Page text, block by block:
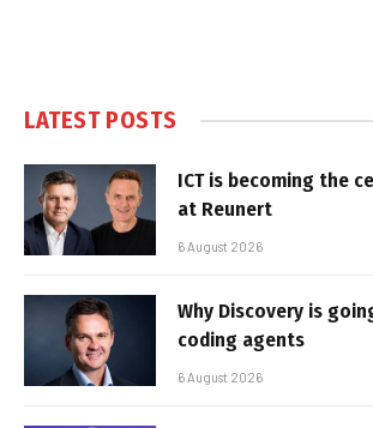
LATEST POSTS
ICT is becoming the
at Reunert
6 August 2026
Why Discovery is
coding agents
6 August 2026